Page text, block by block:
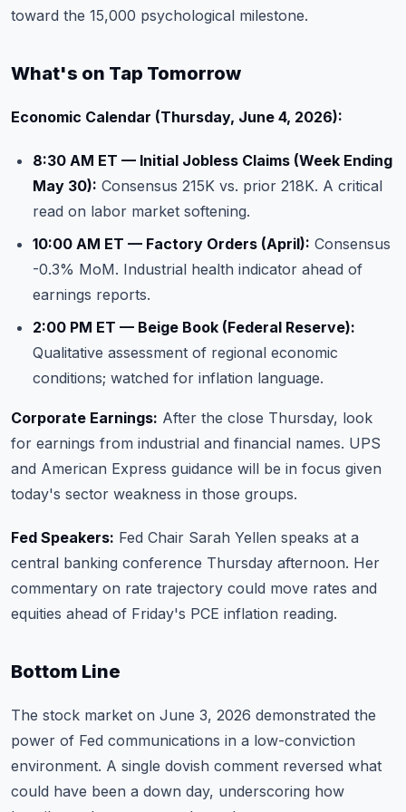
toward the 15,000 psychological milestone.
What's on Tap Tomorrow
Economic Calendar (Thursday, June 4, 2026):
8:30 AM ET — Initial Jobless Claims (Week Ending
May 30): Consensus 215K vs. prior 218K. A critical
read on labor market softening.
10:00 AM ET — Factory Orders (April): Consensus
-0.3% MoM. Industrial health indicator ahead of
earnings reports.
2:00 PM ET — Beige Book (Federal Reserve):
Qualitative assessment of regional economic
conditions; watched for inflation language.
Corporate Earnings: After the close Thursday, look
for earnings from industrial and financial names. UPS
and American Express guidance will be in focus given
today's sector weakness in those groups.
Fed Speakers: Fed Chair Sarah Yellen speaks at a
central banking conference Thursday afternoon. Her
commentary on rate trajectory could move rates and
equities ahead of Friday's PCE inflation reading.
Bottom Line
The stock market on June 3, 2026 demonstrated the
power of Fed communications in a low-conviction
environment. A single dovish comment reversed what
could have been a down day, underscoring how